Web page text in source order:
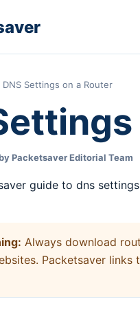
DNS Settings on a Router
Packetsaver Editorial Team
guide to dns
Always download
Packetsaver